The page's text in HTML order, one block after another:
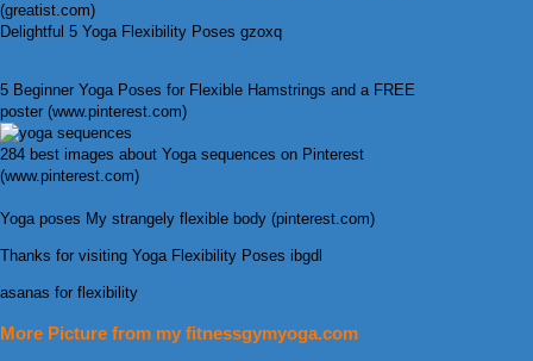
(greatist.com)
Delightful 5 Yoga Flexibility Poses gzoxq
5 Beginner Yoga Poses for Flexible Hamstrings and a FREE
poster (www.pinterest.com)
284 best images about Yoga sequences on Pinterest
(www.pinterest.com)
Yoga poses My strangely flexible body (pinterest.com)
Thanks for visiting Yoga Flexibility Poses ibgdl
asanas for flexibility
More Picture from my fitnessgymyoga.com